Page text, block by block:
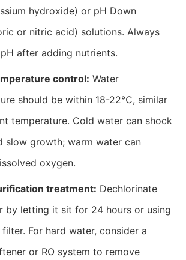
hydroxide) or pH Down
or nitric acid) solutions. Always
after adding nutrients.
control: Water
should be within 18-22℃, similar
temperature. Cold water can shock
slow growth; warm water can
oxygen.
treatment: Dechlorinate
by letting it sit for 24 hours or using
For hard water, consider a
or RO system to remove